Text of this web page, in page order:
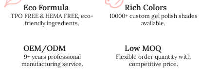
Eco Formula
TPO FREE & HEMA FREE, eco-
friendly ingredients.
Rich Colors
10000+ custom gel polish shades
available.
OEM/ODM
9+ years professional
manufacturing service.
Low MOQ
Flexible order quantity with
competitive price.